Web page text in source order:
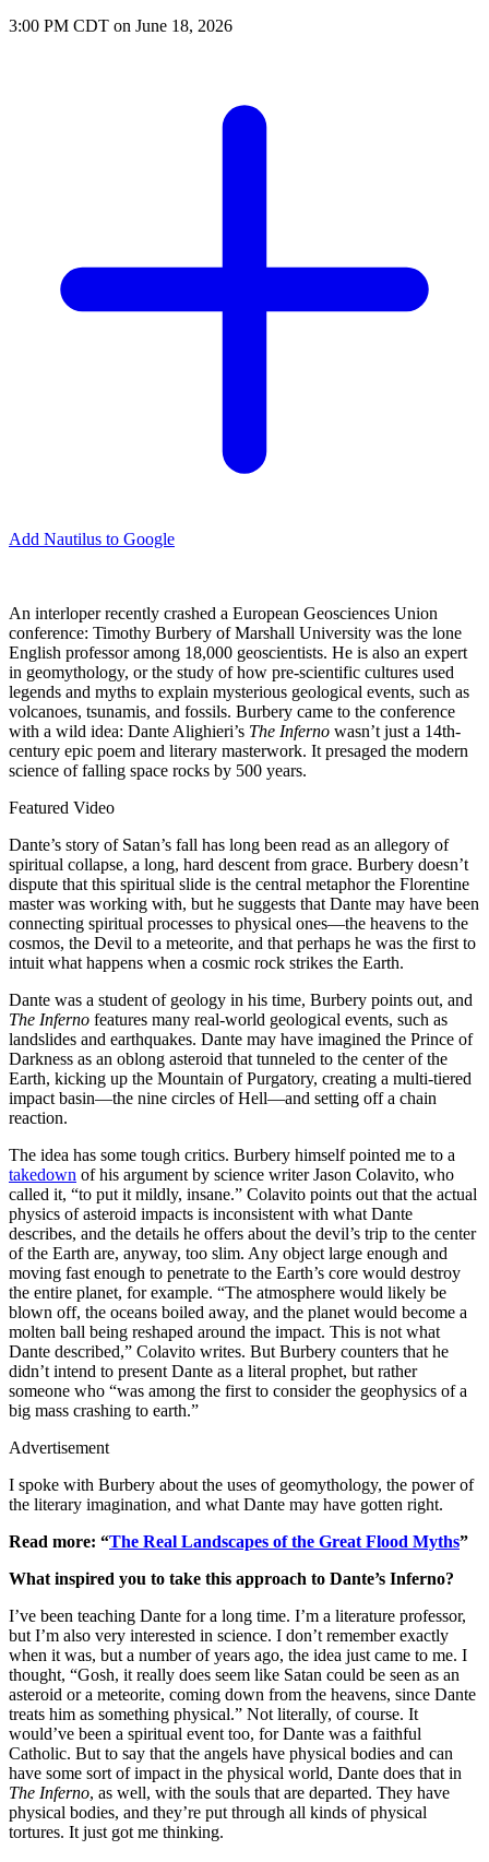
3:00 PM CDT on June 18, 2026
Add Nautilus to Google
An interloper recently crashed a European Geosciences Union
conference: Timothy Burbery of Marshall University was the lone
English professor among 18,000 geoscientists. He is also an expert
in geomythology, or the study of how pre-scientific cultures used
legends and myths to explain mysterious geological events, such as
volcanoes, tsunamis, and fossils. Burbery came to the conference
with a wild idea: Dante Alighieri’s The Inferno wasn’t just a 14th-
century epic poem and literary masterwork. It presaged the modern
science of falling space rocks by 500 years.
Featured Video
Dante’s story of Satan’s fall has long been read as an allegory of
spiritual collapse, a long, hard descent from grace. Burbery doesn’t
dispute that this spiritual slide is the central metaphor the Florentine
master was working with, but he suggests that Dante may have been
connecting spiritual processes to physical ones—the heavens to the
cosmos, the Devil to a meteorite, and that perhaps he was the first to
intuit what happens when a cosmic rock strikes the Earth.
Dante was a student of geology in his time, Burbery points out, and
The Inferno features many real-world geological events, such as
landslides and earthquakes. Dante may have imagined the Prince of
Darkness as an oblong asteroid that tunneled to the center of the
Earth, kicking up the Mountain of Purgatory, creating a multi-tiered
impact basin—the nine circles of Hell—and setting off a chain
reaction.
The idea has some tough critics. Burbery himself pointed me to a
takedown of his argument by science writer Jason Colavito, who
called it, “to put it mildly, insane.” Colavito points out that the actual
physics of asteroid impacts is inconsistent with what Dante
describes, and the details he offers about the devil’s trip to the center
of the Earth are, anyway, too slim. Any object large enough and
moving fast enough to penetrate to the Earth’s core would destroy
the entire planet, for example. “The atmosphere would likely be
blown off, the oceans boiled away, and the planet would become a
molten ball being reshaped around the impact. This is not what
Dante described,” Colavito writes. But Burbery counters that he
didn’t intend to present Dante as a literal prophet, but rather
someone who “was among the first to consider the geophysics of a
big mass crashing to earth.”
Advertisement
I spoke with Burbery about the uses of geomythology, the power of
the literary imagination, and what Dante may have gotten right.
Read more: “The Real Landscapes of the Great Flood Myths”
What inspired you to take this approach to Dante’s Inferno?
I’ve been teaching Dante for a long time. I’m a literature professor,
but I’m also very interested in science. I don’t remember exactly
when it was, but a number of years ago, the idea just came to me. I
thought, “Gosh, it really does seem like Satan could be seen as an
asteroid or a meteorite, coming down from the heavens, since Dante
treats him as something physical.” Not literally, of course. It
would’ve been a spiritual event too, for Dante was a faithful
Catholic. But to say that the angels have physical bodies and can
have some sort of impact in the physical world, Dante does that in
The Inferno, as well, with the souls that are departed. They have
physical bodies, and they’re put through all kinds of physical
tortures. It just got me thinking.